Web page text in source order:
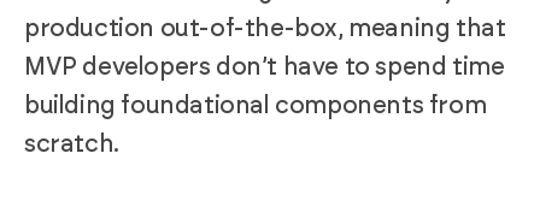
production out-of-the-box, meaning that
MVP developers don’t have to spend time
building foundational components from
scratch.